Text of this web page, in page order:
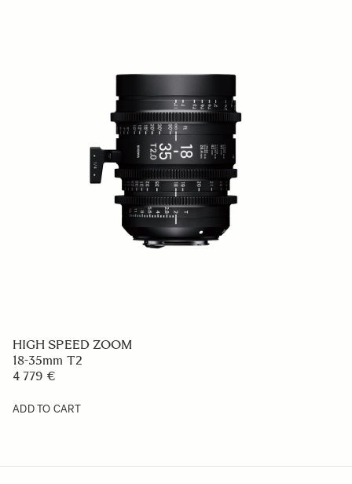
HIGH SPEED ZOOM
18-35mm T2
4 779 €
ADD TO CART